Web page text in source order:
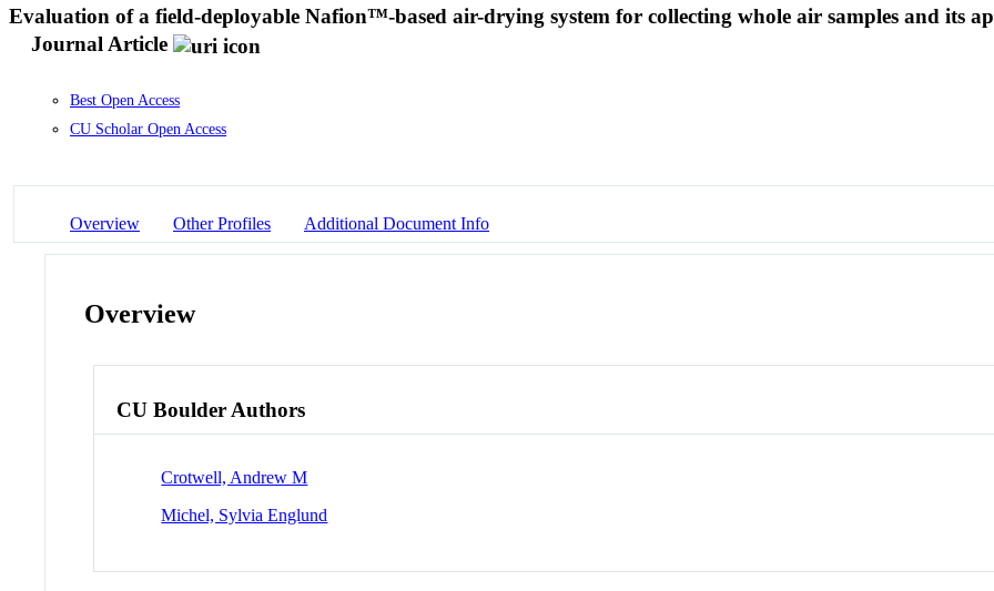
Evaluation of a field-deployable Nafion™-based air-drying system for collecting whole air samples and its
Journal Article
Best Open Access
CU Scholar Open Access
Overview Other Profiles Additional Document Info
Overview
CU Boulder Authors
Crotwell, Andrew M
Michel, Sylvia Englund